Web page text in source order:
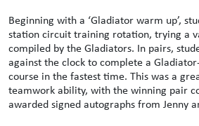
Beginning with a ‘Gladiator warm up’,
station circuit training rotation, trying a
compiled by the Gladiators. In pairs,
against the clock to complete a
course in the fastest time. This was a
teamwork ability, with the winning pair
awarded signed autographs from Jenny